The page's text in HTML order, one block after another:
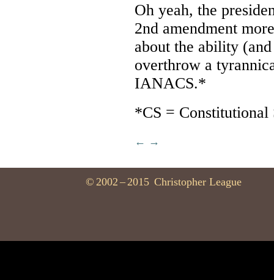
Oh yeah, the
2nd amendment
about the ability
overthrow a
IANACS.*
*CS = Constitutional
← →
© 2002 –2015 Christopher League